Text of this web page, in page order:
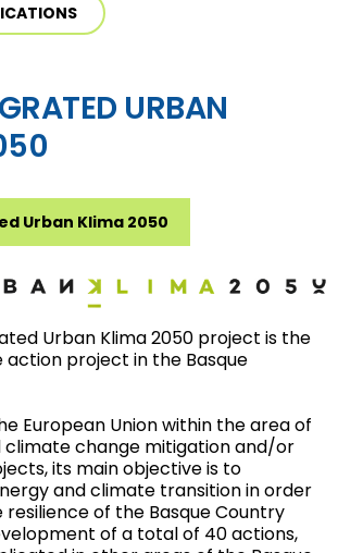
Urban Klima 2050
Urban Klima 2050 project is the
project in the Basque
European Union within the area of
climate change mitigation and/or
its main objective is to
and climate transition in order
of the Basque Country
of a total of 40 actions,